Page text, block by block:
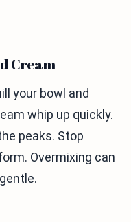
Cream
your bowl and
whip up quickly.
peaks. Stop
Overmixing can